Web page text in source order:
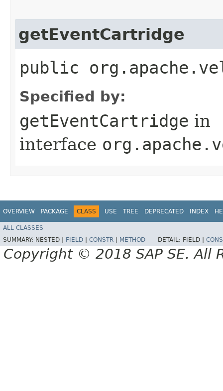
getEventCartridge
public
Specified by:
getEventCartridge in
interface
OVERVIEW PACKAGE CLASS USE TREE DEPRECATED INDEX
ALL CLASSES
SUMMARY: NESTED | FIELD CONSTR METHOD DETAIL: FIELD |
Copyright © 2018 SAP SE. All